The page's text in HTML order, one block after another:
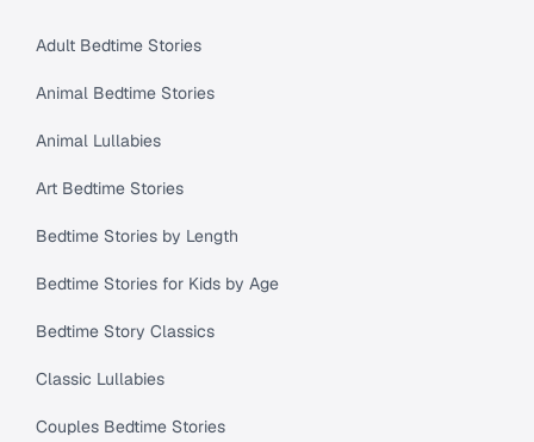
Adult Bedtime Stories
Animal Bedtime Stories
Animal Lullabies
Art Bedtime Stories
Bedtime Stories by Length
Bedtime Stories for Kids by Age
Bedtime Story Classics
Classic Lullabies
Couples Bedtime Stories